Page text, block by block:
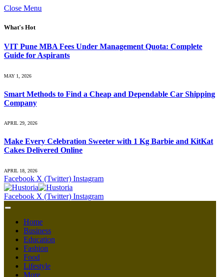
Close Menu
What's Hot
VIT Pune MBA Fees Under Management Quota: Complete
Guide for Aspirants
MAY 1, 2026
Smart Methods to Find a Cheap and Dependable Car Shipping
Company
APRIL 29, 2026
Make Every Celebration Sweeter with 1 Kg Barbie and KitKat
Cakes Delivered Online
APRIL 18, 2026
Facebook X (Twitter) Instagram
Facebook X (Twitter) Instagram
Home
Business
Education
Fashion
Food
Lifestyle
More